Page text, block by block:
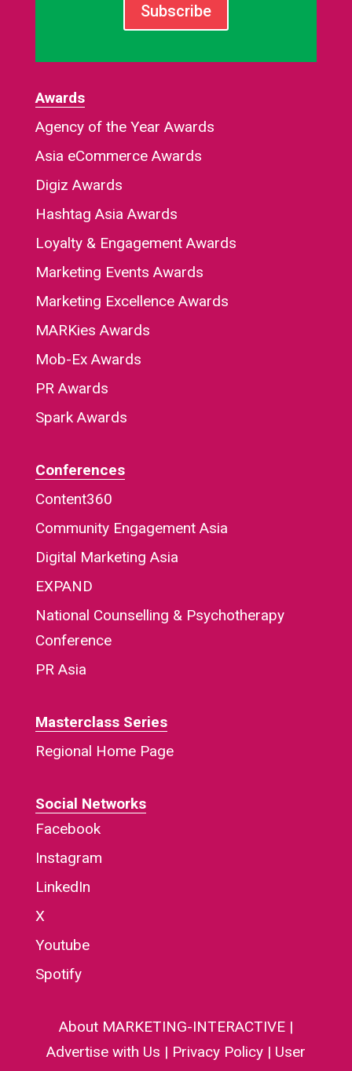
Subscribe
Awards
Agency of the Year Awards
Asia eCommerce Awards
Digiz Awards
Hashtag Asia Awards
Loyalty & Engagement Awards
Marketing Events Awards
Marketing Excellence Awards
MARKies Awards
Mob-Ex Awards
PR Awards
Spark Awards
Conferences
Content360
Community Engagement Asia
Digital Marketing Asia
EXPAND
National Counselling & Psychotherapy
Conference
PR Asia
Masterclass Series
Regional Home Page
Social Networks
Facebook
Instagram
LinkedIn
X
Youtube
Spotify
About MARKETING-INTERACTIVE|
Advertise with Us | Privacy Policy| User